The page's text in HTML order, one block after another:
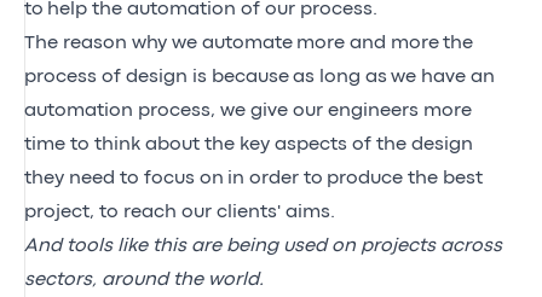
to help the automation of our process.
The reason why we automate more and more the
process of design is because as long as we have an
automation process, we give our engineers more
time to think about the key aspects of the design
they need to focus on in order to produce the best
project, to reach our clients' aims.
And tools like this are being used on projects across
sectors, around the world.